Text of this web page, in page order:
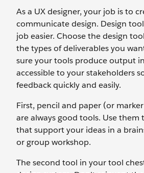
As a UX designer, your job is to
communicate design. Design
job easier. Choose the design
the types of deliverables you
sure your tools produce output
accessible to your stakeholders
feedback quickly and easily.
First, pencil and paper (or
are always good tools. Use them
that support your ideas in a
or group workshop.
The second tool in your tool